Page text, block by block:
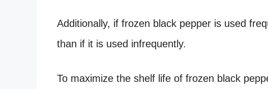
Additionally, if frozen black pepper is used
than if it is used infrequently.
To maximize the shelf life of frozen black